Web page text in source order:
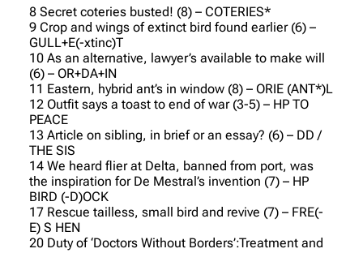
8 Secret coteries busted! (8) – COTERIES*
9 Crop and wings of extinct bird found earlier (6) –
GULL+E(-xtinc)T
10 As an alternative, lawyer’s available to make will
(6) – OR+DA+IN
11 Eastern, hybrid ant’s in window (8) – ORIE (ANT*)L
12 Outfit says a toast to end of war (3-5) – HP TO
PEACE
13 Article on sibling, in brief or an essay? (6) – DD /
THE SIS
14 We heard flier at Delta, banned from port, was
the inspiration for De Mestral’s invention (7) – HP
BIRD (-D)OCK
17 Rescue tailless, small bird and revive (7) – FRE(-
E) S HEN
20 Duty of ‘Doctors Without Borders’:Treatment and